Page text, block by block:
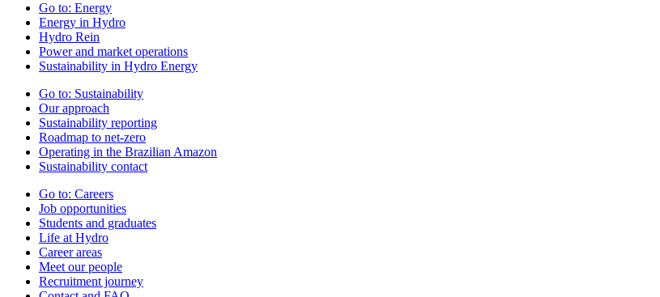
Go to: Energy
Energy in Hydro
Hydro Rein
Power and market operations
Sustainability in Hydro Energy
Go to: Sustainability
Our approach
Sustainability reporting
Roadmap to net-zero
Operating in the Brazilian Amazon
Sustainability contact
Go to: Careers
Job opportunities
Students and graduates
Life at Hydro
Career areas
Meet our people
Recruitment journey